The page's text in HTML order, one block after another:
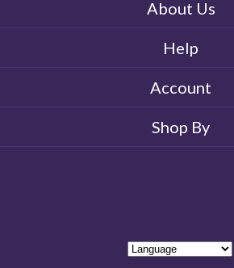
About Us
Help
Account
Shop By